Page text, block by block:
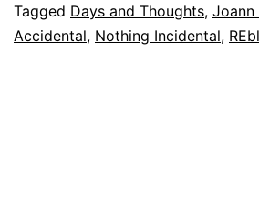
Tagged Days and Thoughts, Joann
Accidental, Nothing Incidental,